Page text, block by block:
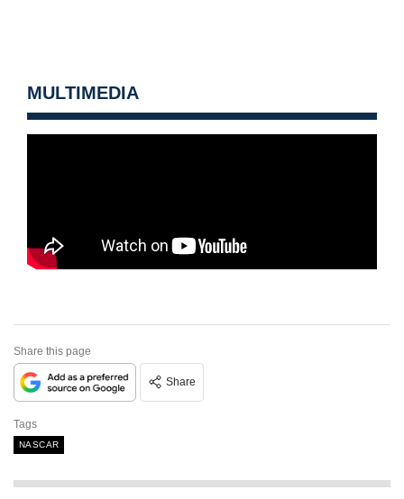
MULTIMEDIA
Share this page
Share
Tags
NASCAR